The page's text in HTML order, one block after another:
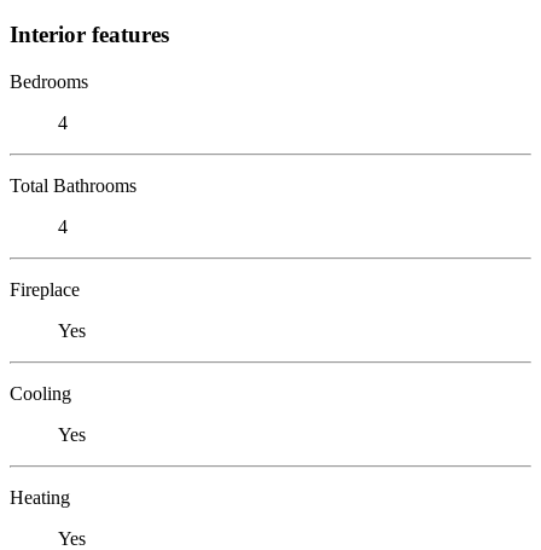
Interior features
Bedrooms
4
Total Bathrooms
4
Fireplace
Yes
Cooling
Yes
Heating
Yes